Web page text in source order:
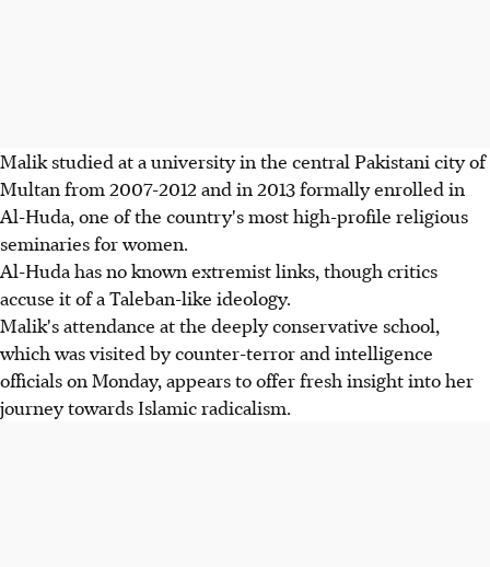
Malik studied at a university in the central Pakistani city of
Multan from 2007-2012 and in 2013 formally enrolled in
Al-Huda, one of the country's most high-profile religious
seminaries for women.
Al-Huda has no known extremist links, though critics
accuse it of a Taleban-like ideology.
Malik's attendance at the deeply conservative school,
which was visited by counter-terror and intelligence
officials on Monday, appears to offer fresh insight into her
journey towards Islamic radicalism.